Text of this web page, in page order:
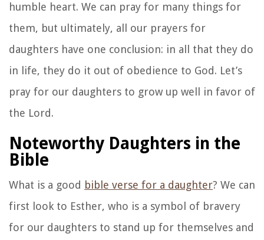
humble heart. We can pray for many things for
them, but ultimately, all our prayers for
daughters have one conclusion: in all that they do
in life, they do it out of obedience to God. Let’s
pray for our daughters to grow up well in favor of
the Lord.
Noteworthy Daughters in the
Bible
What is a good bible verse for a daughter? We can
first look to Esther, who is a symbol of bravery
for our daughters to stand up for themselves and